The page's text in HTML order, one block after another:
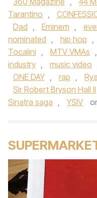
Tarantino ,
Dad , Eminem ,
nominated , hip hop ,
Tocalini , MTV VMAs ,
industry , music video
ONE DAY , rap ,
Sir Robert Bryson Hall II
Sinatra saga , YSIV